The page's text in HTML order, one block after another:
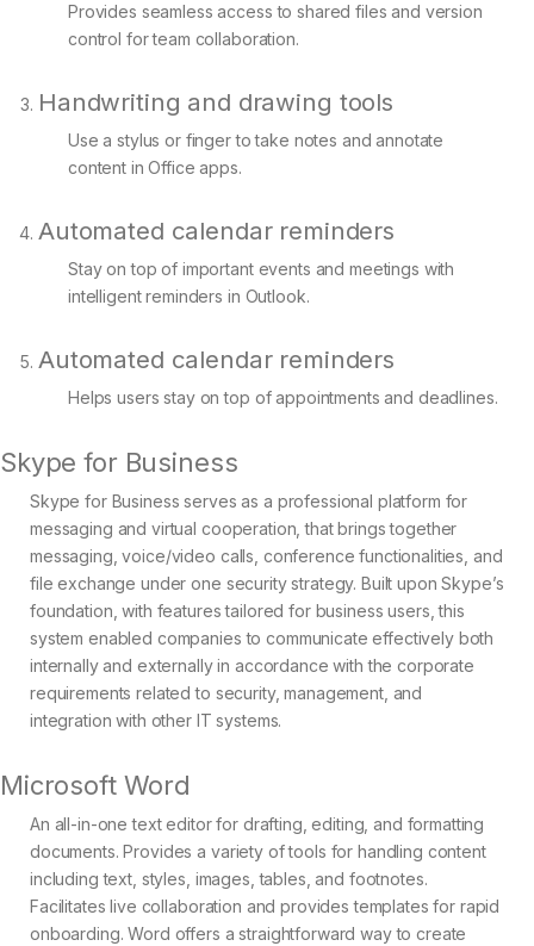
Provides seamless access to shared files and version
control for team collaboration.
Handwriting and drawing tools
Use a stylus or finger to take notes and annotate
content in Office apps.
Automated calendar reminders
Stay on top of important events and meetings with
intelligent reminders in Outlook.
Automated calendar reminders
Helps users stay on top of appointments and deadlines.
Skype for Business
Skype for Business serves as a professional platform for
messaging and virtual cooperation, that brings together
messaging, voice/video calls, conference functionalities, and
file exchange under one security strategy. Built upon Skype’s
foundation, with features tailored for business users, this
system enabled companies to communicate effectively both
internally and externally in accordance with the corporate
requirements related to security, management, and
integration with other IT systems.
Microsoft Word
An all-in-one text editor for drafting, editing, and formatting
documents. Provides a variety of tools for handling content
including text, styles, images, tables, and footnotes.
Facilitates live collaboration and provides templates for rapid
onboarding. Word offers a straightforward way to create